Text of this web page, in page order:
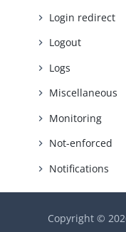
Login redirect
Logout
Logs
Miscellaneous
Monitoring
Not-enforced
Notifications
POST data
Policy
Copyright ©